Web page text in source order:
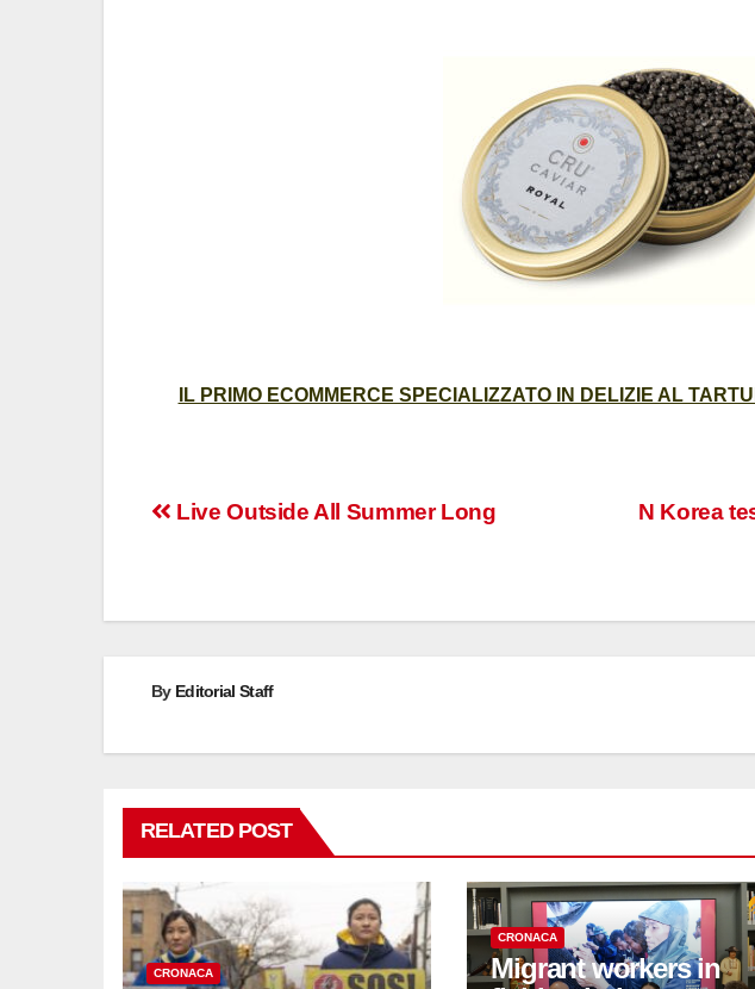
IL PRIMO ECOMMERCE SPECIALIZZATO IN DELIZIE AL
Post
N Korea
Live Outside All Summer Long
By Editorial Staff
RELATED POST
CRONACA
CRONACA
Migrant workers in